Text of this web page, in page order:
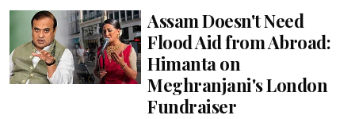
Assam Doesn't Need
Flood Aid from Abroad:
Himanta on
Meghranjani's London
Fundraiser